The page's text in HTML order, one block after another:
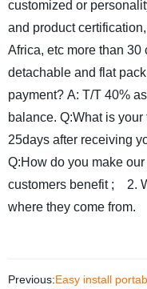
customized or
and product
Africa, etc more than 30
detachable and flat
payment? A: T/T 40%
balance. Q:What is
25days after receiving
Q:How do you make
customers benefit ;
2.
where they come from.
Previous:Easy install